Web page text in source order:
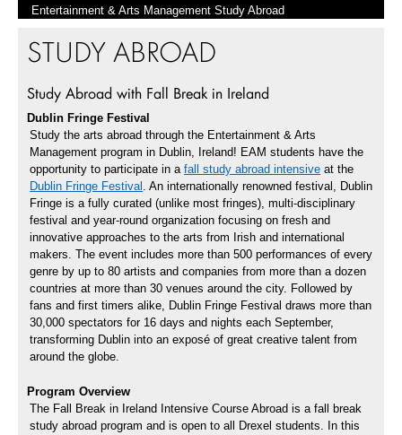
Entertainment & Arts Management Study Abroad
Watch the Video
STUDY ABROAD
Study Abroad with Fall Break in Ireland
Dublin Fringe Festival
Study the arts abroad through the Entertainment & Arts
Management program in Dublin, Ireland! EAM students have the
opportunity to participate in afall study abroad intensive at the
Dublin Fringe Festival . An internationally renowned festival, Dublin
Fringe is a fully curated (unlike most fringes), multi-disciplinary
festival and year-round organization focusing on fresh and
innovative approaches to the arts from Irish and international
makers. The event includes more than 500 performances of every
genre by up to 80 artists and companies from more than a dozen
countries at more than 30 venues around the city. Followed by
fans and first timers alike, Dublin Fringe Festival draws more than
30,000 spectators for 16 days and nights each September,
transforming Dublin into an exposé of great creative talent from
around the globe.
Program Overview
The Fall Break in Ireland Intensive Course Abroad is a fall break
study abroad program and is open to all Drexel students. In this